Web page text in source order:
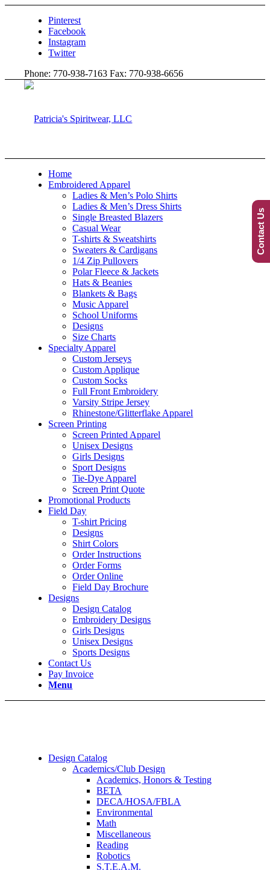
Pinterest
Facebook
Instagram
Twitter
Phone: 770-938-7163 Fax: 770-938-6656
Home
Embroidered Apparel
Ladies & Men’s Polo Shirts
Ladies & Men’s Dress Shirts
Single Breasted Blazers
Casual Wear
T-shirts & Sweatshirts
Sweaters & Cardigans
1/4 Zip Pullovers
Polar Fleece & Jackets
Hats & Beanies
Blankets & Bags
Music Apparel
School Uniforms
Designs
Size Charts
Specialty Apparel
Custom Jerseys
Custom Applique
Custom Socks
Full Front Embroidery
Varsity Stripe Jersey
Rhinestone/Glitterflake Apparel
Screen Printing
Screen Printed Apparel
Unisex Designs
Girls Designs
Sport Designs
Tie-Dye Apparel
Screen Print Quote
Promotional Products
Field Day
T-shirt Pricing
Designs
Shirt Colors
Order Instructions
Order Forms
Order Online
Field Day Brochure
Designs
Design Catalog
Embroidery Designs
Girls Designs
Unisex Designs
Sports Designs
Contact Us
Pay Invoice
Menu
Design Catalog
Academics/Club Design
Academics, Honors & Testing
BETA
DECA/HOSA/FBLA
Environmental
Math
Miscellaneous
Reading
Robotics
S.T.E.A.M.
Contact Us